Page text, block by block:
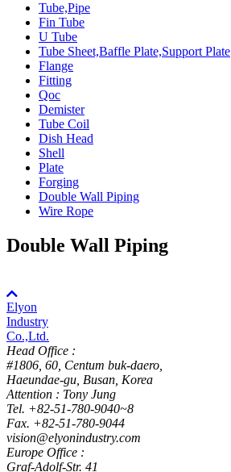
Tube,Pipe
Fin Tube
U Tube
Tube Sheet,Baffle Plate,Support Plate
Flange
Fitting
Qoc
Demister
Tube Coil
Dish Head
Shell
Plate
Forging
Double Wall Piping
Wire Rope
Double Wall Piping
Elyon
Industry
Co.,Ltd.
Head Office :
#1806, 60, Centum buk-daero,
Haeundae-gu, Busan, Korea
Attention : Tony Jung
Tel. +82-51-780-9040~8
Fax. +82-51-780-9044
vision@elyonindustry.com
Europe Office :
Graf-Adolf-Str. 41